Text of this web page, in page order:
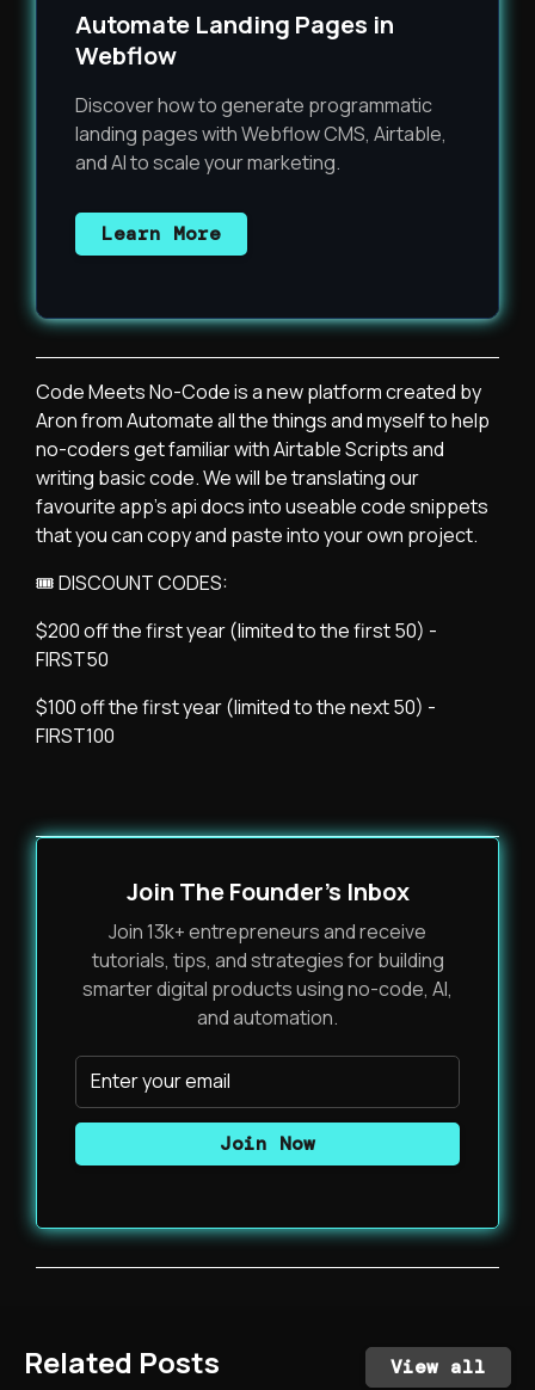
Automate Landing Pages in
Webflow
Discover how to generate programmatic
landing pages with Webflow CMS, Airtable,
and AI to scale your marketing.
Learn More
Code Meets No-Code is a new platform created by
Aron from Automate all the things and myself to help
no-coders get familiar with Airtable Scripts and
writing basic code. We will be translating our
favourite app's api docs into useable code snippets
that you can copy and paste into your own project.
🎟 DISCOUNT CODES:
$200 off the first year (limited to the first 50) -
FIRST50
$100 off the first year (limited to the next 50) -
FIRST100
Join The Founder's Inbox
Join 13k+ entrepreneurs and receive
tutorials, tips, and strategies for building
smarter digital products using no-code, AI,
and automation.
Related Posts View all